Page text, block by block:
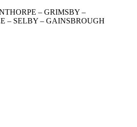
– GRIMSBY –
– SELBY – GAINSBROUGH